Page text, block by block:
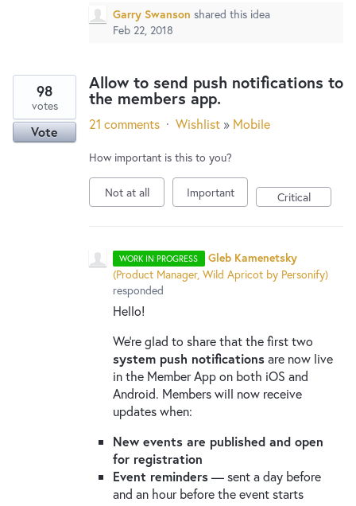
Garry Swanson shared this idea
Feb 22, 2018
Allow to send push notifications to
the members app.
98
votes
Vote 21 comments · Wishlist » Mobile
How important is this to you?
Not at all Important Critical
WORK IN PROGRESS
Gleb Kamenetsky
(Product Manager, Wild Apricot by Personify)
responded
Hello!
We’re glad to share that the first two
system push notificationsare now live
in the Member App on both iOS and
Android. Members will now receive
updates when:
New events are published and open
for registration
Event reminders— sent a day before
and an hour before the event starts